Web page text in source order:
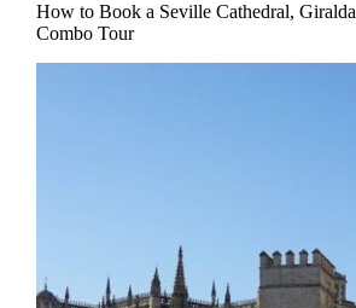
How to Book a Seville Cathedral,
Combo Tour